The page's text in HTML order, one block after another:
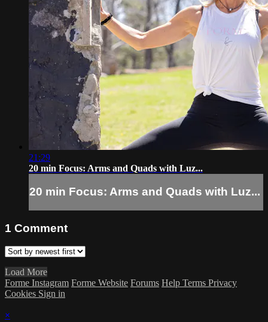
21:29
20 min Focus: Arms and Quads with Luz...
20 min Focus: Arms and Quads with Luz...
1 Comment
Load More
Forme Instagram Forme Website Forums Help Terms Privacy
Cookies Sign in
×